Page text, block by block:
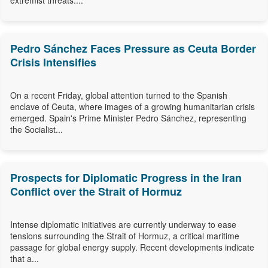
Pedro Sánchez Faces Pressure as Ceuta Border
Crisis Intensifies
On a recent Friday, global attention turned to the Spanish
enclave of Ceuta, where images of a growing humanitarian crisis
emerged. Spain's Prime Minister Pedro Sánchez, representing
the Socialist...
Prospects for Diplomatic Progress in the Iran
Conflict over the Strait of Hormuz
Intense diplomatic initiatives are currently underway to ease
tensions surrounding the Strait of Hormuz, a critical maritime
passage for global energy supply. Recent developments indicate
that a...